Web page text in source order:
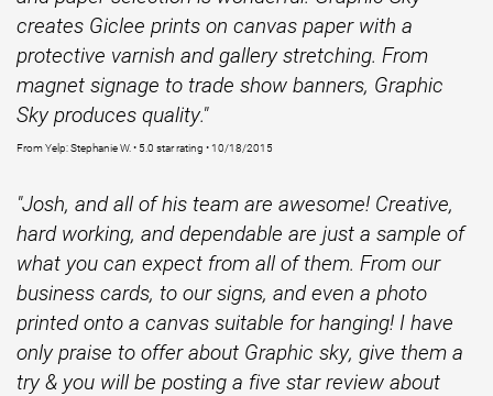
creates Giclee prints on canvas paper with a
protective varnish and gallery stretching. From
magnet signage to trade show banners, Graphic
Sky produces quality."
From Yelp: Stephanie W. • 5.0 star rating • 10/18/2015
"Josh, and all of his team are awesome! Creative,
hard working, and dependable are just a sample of
what you can expect from all of them. From our
business cards, to our signs, and even a photo
printed onto a canvas suitable for hanging! I have
only praise to offer about Graphic sky, give them a
try & you will be posting a five star review about